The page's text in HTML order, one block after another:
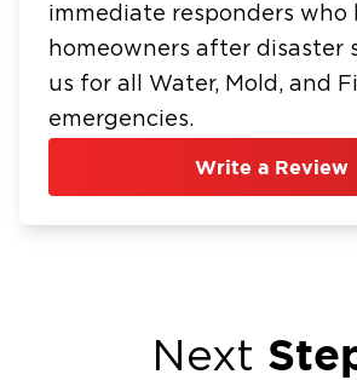
immediate responders who
homeowners after disaster
us for all Water, Mold, and
emergencies.
Write a Review
Next